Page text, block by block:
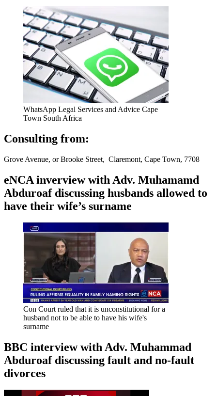
WhatsApp Legal Services and Advice Cape
Town South Africa
Consulting from:
Grove Avenue, or Brooke Street, Claremont, Cape Town, 7708
eNCA inverview with Adv. Muhamamd
Abduroaf discussing husbands allowed to
have their wife’s surname
Con Court ruled that it is unconstitutional for a
husband not to be able to have his wife's
surname
BBC interview with Adv. Muhammad
Abduroaf discussing fault and no-fault
divorces